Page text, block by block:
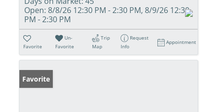
Open: 8/8/26 12:30 PM - 2:30 PM, 8/9/26 12:30
PM - 2:30 PM
Favorite
Un-
Favorite
Trip
Map
Request
Info
Appointment
Favorite